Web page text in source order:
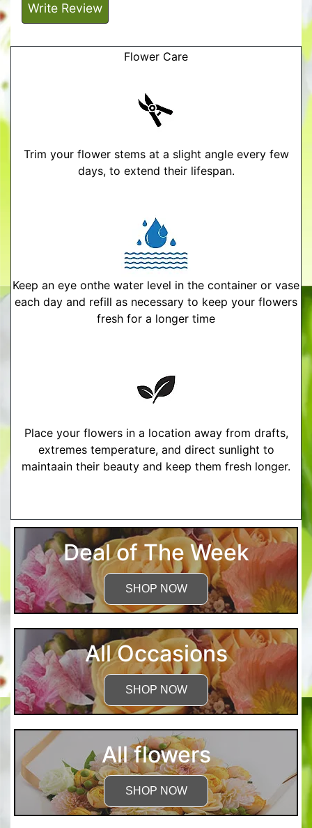
Write Review
Flower Care
Trim your flower stems at a slight angle every few
days, to extend their lifespan.
Keep an eye onthe water level in the container or vase
each day and refill as necessary to keep your flowers
fresh for a longer time
Place your flowers in a location away from drafts,
extremes temperature, and direct sunlight to
maintaain their beauty and keep them fresh longer.
Deal of The Week
SHOP NOW
All Occasions
SHOP NOW
All flowers
SHOP NOW